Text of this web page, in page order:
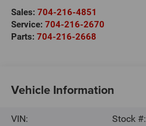
Sales: 704-216-4851
Service: 704-216-2670
Parts: 704-216-2668
Vehicle Information
VIN:
Stock #: